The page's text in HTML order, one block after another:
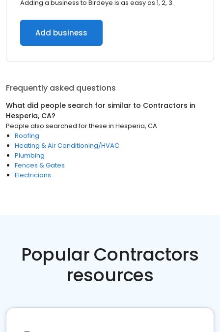
Adding a business to Birdeye is as easy as 1, 2, 3.
Add business
Frequently asked questions
What did people search for similar to Contractors in
Hesperia, CA?
People also searched for these in Hesperia, CA
Roofing
Heating & Air Conditioning/HVAC
Plumbing
Fences & Gates
Electricians
Popular Contractors
resources